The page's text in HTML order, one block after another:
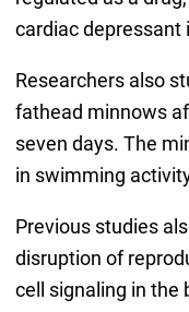
cardiac depressant
Researchers also
fathead minnows
seven days. The
in swimming
Previous studies
disruption of
cell signaling in the